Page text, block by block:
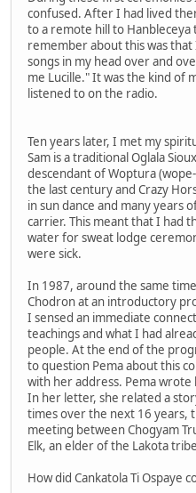
confused. After I had lived
to a remote hill to Hanbleceya
remember about this was
songs in my head over and
me Lucille." It was the kind of
listened to on the radio.
Ten years later, I met my
Sam is a traditional Oglala
descendant of Woptura
the last century and Crazy
in sun dance and many years
carrier. This meant that I had
water for sweat lodge
were sick.
In 1987, around the same
Chodron at an introductory
I sensed an immediate
teachings and what I had
people. At the end of the
to question Pema about this
with her address. Pema
In her letter, she related a
times over the next 16 years,
meeting between Chogyam
Elk, an elder of the Lakota
How did Cankatola Ti Ospaye